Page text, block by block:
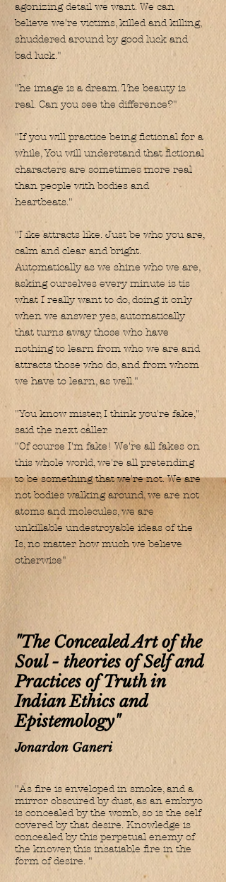
agonizing detail we want. We can
believe we're victims, killed and killing,
shuddered around by good luck and
bad luck."
"he image is a dream. The beauty is
real. Can you see the difference?"
"If you will practice being fictional for a
while, You will understand that fictional
characters are sometimes more real
than people with bodies and
heartbeats."
"Like attracts like. Just be who you are,
calm and clear and bright.
Automatically as we shine who we are,
asking ourselves every minute is tis
what I really want to do, doing it only
when we answer yes, automatically
that turns away those who have
nothing to learn from who we are and
attracts those who do, and from whom
we have to learn, as well."
"You know mister, I think you're fake,"
said the next caller.
"Of course I'm fake! We're all fakes on
this whole world, we're all pretending
to be something that we're not. We are
not bodies walking around, we are not
atoms and molecules, we are
unkillable undestroyable ideas of the
Is, no matter how much we believe
otherwise"
"The Concealed Art of the
Soul - theories of Self and
Practices of Truth in
Indian Ethics and
Epistemology"
Jonardon Ganeri
"As fire is enveloped in smoke, and a
mirror obscured by dust, as an embryo
is concealed by the womb, so is the self
covered by that desire. Knowledge is
concealed by this perpetual enemy of
the knower, this insatiable fire in the
form of desire. "